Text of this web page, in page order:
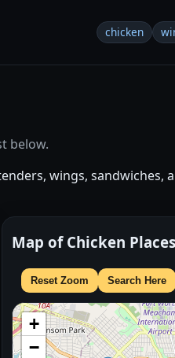
chicken
below.
wings,
Map of Chicken
Reset Zoom Search Here
+
−